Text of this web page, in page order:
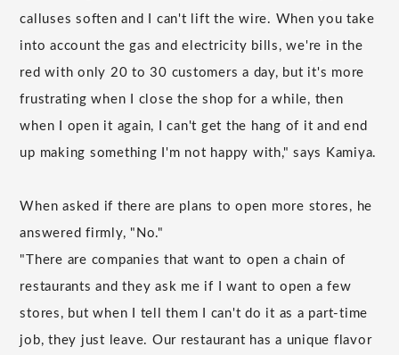
calluses soften and I can't lift the wire. When you take
into account the gas and electricity bills, we're in the
red with only 20 to 30 customers a day, but it's more
frustrating when I close the shop for a while, then
when I open it again, I can't get the hang of it and end
up making something I'm not happy with," says Kamiya.
When asked if there are plans to open more stores, he
answered firmly, "No."
"There are companies that want to open a chain of
restaurants and they ask me if I want to open a few
stores, but when I tell them I can't do it as a part-time
job, they just leave. Our restaurant has a unique flavor